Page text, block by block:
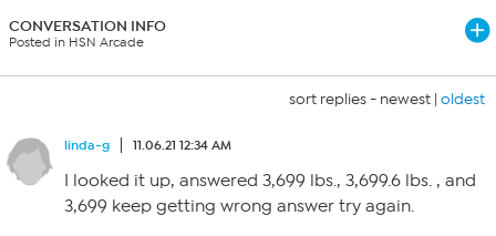
CONVERSATION INFO
Posted in HSN Arcade
sort replies - newest | oldest
linda-g 11.06.21 12:34 AM
I looked it up, answered 3,699 lbs., 3,699.6 lbs. , and
3,699 keep getting wrong answer try again.